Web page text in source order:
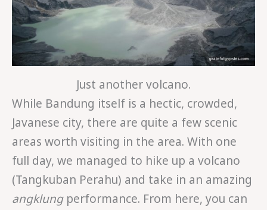
Just another volcano.
While Bandung itself is a hectic, crowded,
Javanese city, there are quite a few scenic
areas worth visiting in the area. With one
full day, we managed to hike up a volcano
(Tangkuban Perahu) and take in an amazing
angklungperformance. From here, you can